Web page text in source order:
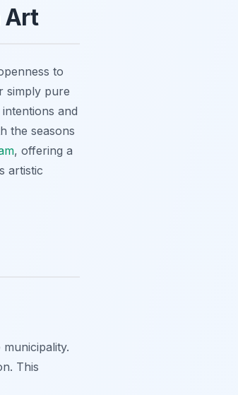
Art
to
simply pure
and
the seasons
, offering a
artistic
This